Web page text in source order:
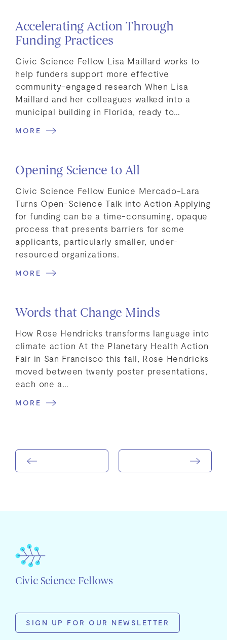
Accelerating Action Through
Funding Practices
Civic Science Fellow Lisa Maillard works to
help funders support more effective
community-engaged research When Lisa
Maillard and her colleagues walked into a
municipal building in Florida, ready to…
MORE
Opening Science to All
Civic Science Fellow Eunice Mercado-Lara
Turns Open-Science Talk into Action Applying
for funding can be a time-consuming, opaque
process that presents barriers for some
applicants, particularly smaller, under-
resourced organizations.
MORE
Words that Change Minds
How Rose Hendricks transforms language into
climate action At the Planetary Health Action
Fair in San Francisco this fall, Rose Hendricks
moved between twenty poster presentations,
each one a…
MORE
Civic Science Fellows
SIGN UP FOR OUR NEWSLETTER